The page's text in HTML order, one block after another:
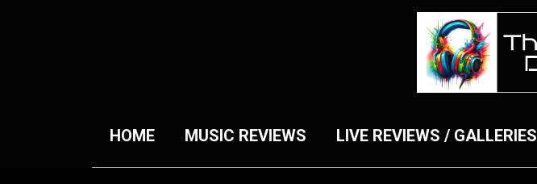
HOME MUSIC REVIEWS LIVE REVIEWS / GALLERIES